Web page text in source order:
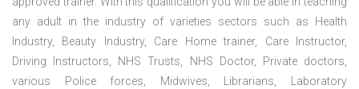
any adult in the industry of varieties sectors such as Health
Industry, Beauty Industry, Care Home trainer, Care Instructor,
Driving Instructors, NHS Trusts, NHS Doctor, Private doctors,
various Police forces, Midwives, Librarians, Laboratory